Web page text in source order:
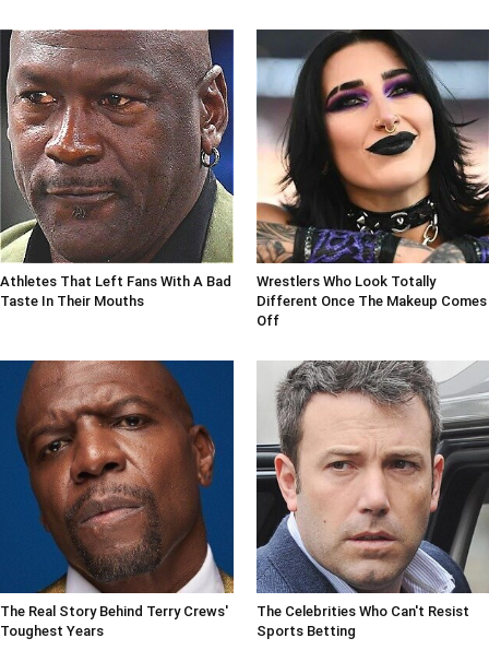
Athletes That Left Fans With A Bad
Taste In Their Mouths
Wrestlers Who Look Totally
Different Once The Makeup Comes
Off
The Real Story Behind Terry Crews'
Toughest Years
The Celebrities Who Can't Resist
Sports Betting